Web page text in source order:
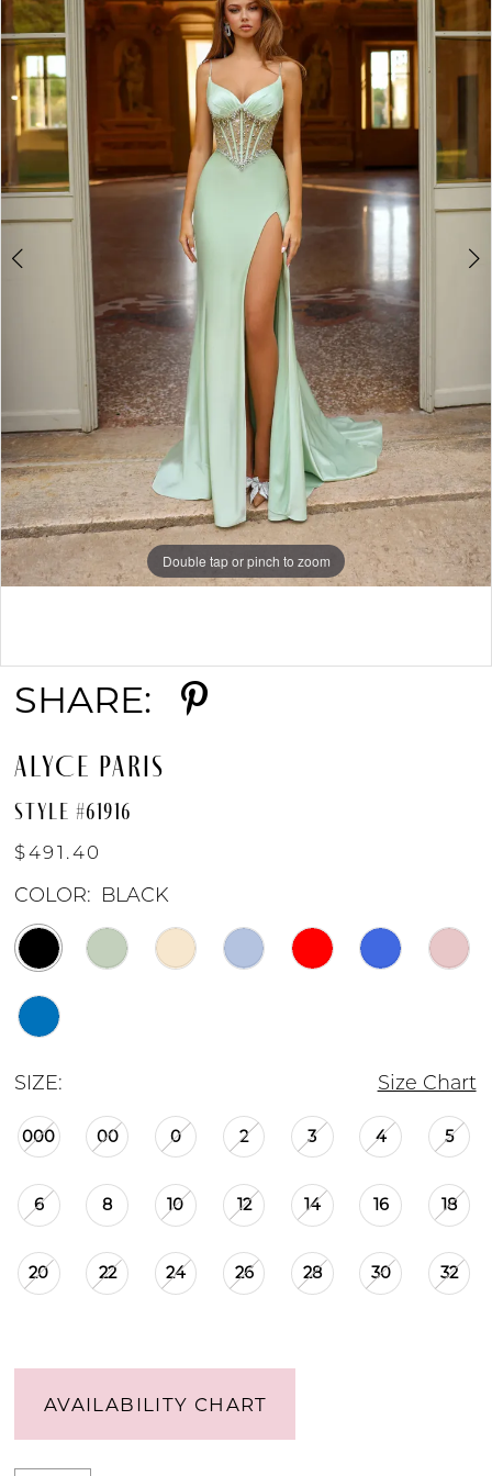
2
3
4
Double tap or pinch to zoom
Double tap or pinch to zoom
SHARE:
ALYCE PARIS
STYLE #61916
$491.40
COLOR: BLACK
SIZE: Size Chart
000 00 0 2 3 4 5
6 8 10 12 14 16 18
20 22 24 26 28 30 32
AVAILABILITY CHART